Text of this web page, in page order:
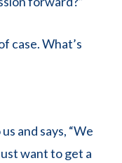
case. What’s
and says, “We
want to get a